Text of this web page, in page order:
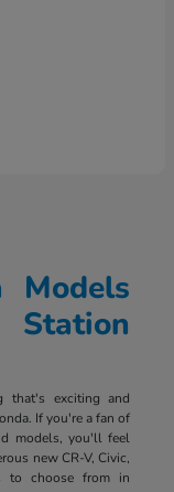
Models
that's exciting and
If you're a fan of
models, you'll feel
new CR-V, Civic,
to choose from in